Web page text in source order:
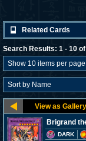
Related Cards
Search Results: 1 - 10
Brigrand
DARK